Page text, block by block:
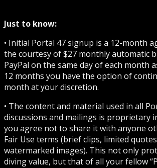
Just to know:
• Initial Portal 47 signup is a 12-month
the courtesy of $27 monthly automatic
PayPal on the same day of each month
12 months you have the option of
month at your discretion.
• The content and material used in all
discussions and mailings is proprietary
you agree not to share it with anyone
Fair Use terms (brief clips, limited
watermarked images). This not only
diving value, but that of all your fellow